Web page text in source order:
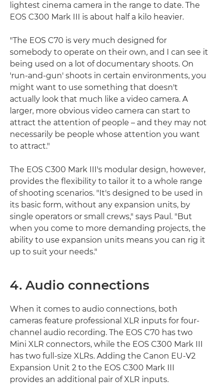
lightest cinema camera in the range to date. The
EOS C300 Mark III is about half a kilo heavier.
"The EOS C70 is very much designed for
somebody to operate on their own, and I can see it
being used on a lot of documentary shoots. On
'run-and-gun' shoots in certain environments, you
might want to use something that doesn't
actually look that much like a video camera. A
larger, more obvious video camera can start to
attract the attention of people – and they may not
necessarily be people whose attention you want
to attract."
The EOS C300 Mark III's modular design, however,
provides the flexibility to tailor it to a whole range
of shooting scenarios. "It's designed to be used in
its basic form, without any expansion units, by
single operators or small crews," says Paul. "But
when you come to more demanding projects, the
ability to use expansion units means you can rig it
up to suit your needs."
4. Audio connections
When it comes to audio connections, both
cameras feature professional XLR inputs for four-
channel audio recording. The EOS C70 has two
Mini XLR connectors, while the EOS C300 Mark III
has two full-size XLRs. Adding the Canon EU-V2
Expansion Unit 2 to the EOS C300 Mark III
provides an additional pair of XLR inputs.